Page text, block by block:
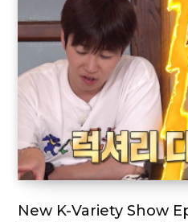
New K-Variety Show